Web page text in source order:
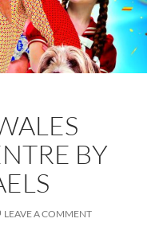
BY
LEAVE A COMMENT